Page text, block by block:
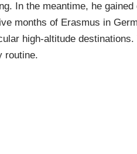
In the meantime, he
months of Erasmus in
high-altitude destinations.
routine.